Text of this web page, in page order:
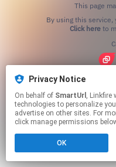
Privacy Notice
On behalf of SmartUrl , Linkfire would like to use cookies and similar
technologies to personalize
advertise on other sites. For
click manage permissions
OK
This page
Click hereto